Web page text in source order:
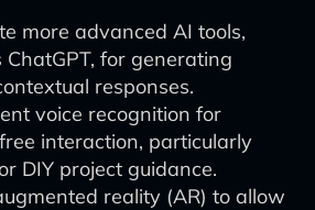
more advanced AI tools,
ChatGPT, for generating
responses.
voice recognition for
interaction, particularly
DIY project guidance.
reality (AR) to allow